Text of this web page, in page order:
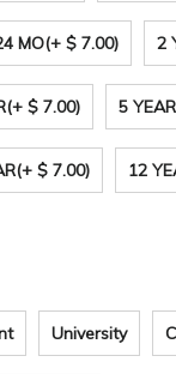
MO(+ $ 7.00) 2
(+ $ 7.00) 5 YEAR
(+ $ 7.00) 12
University